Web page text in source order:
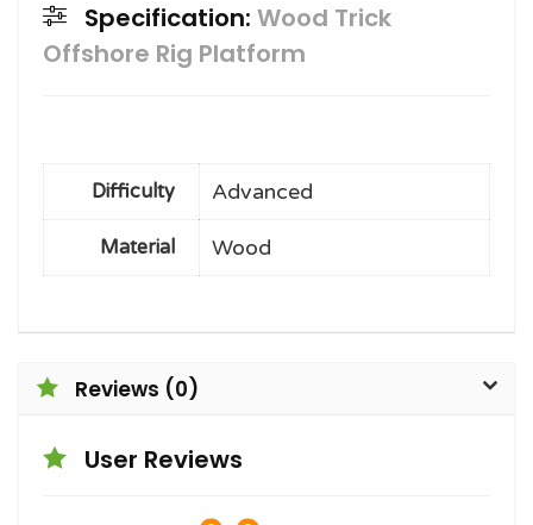
Specification: Wood Trick
Offshore Rig Platform
Difficulty Advanced
Material Wood
Reviews (0)
User Reviews